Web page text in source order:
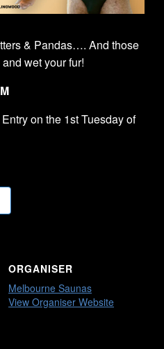
& Pandas…. And those
wet your fur!
on the 1st Tuesday of
ORGANISER
Melbourne Saunas
View Organiser Website